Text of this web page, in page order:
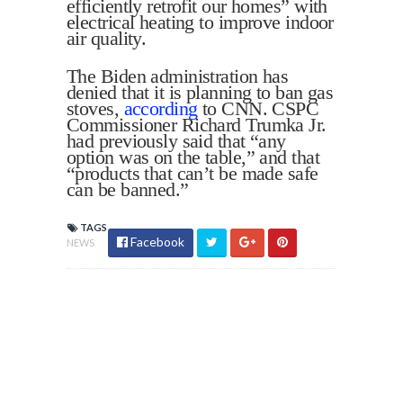
efficiently retrofit our homes” with
electrical heating to improve indoor
air quality.
The Biden administration has
denied that it is planning to ban gas
stoves, according to CNN. CSPC
Commissioner Richard Trumka Jr.
had previously said that “any
option was on the table,” and that
“products that can’t be made safe
can be banned.”
TAGS
NEWS
Facebook